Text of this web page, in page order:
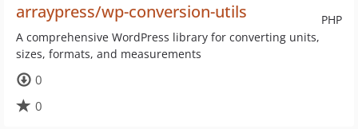
PHP
arraypress/wp-conversion-utils
A comprehensive WordPress library for converting units,
sizes, formats, and measurements
0
0